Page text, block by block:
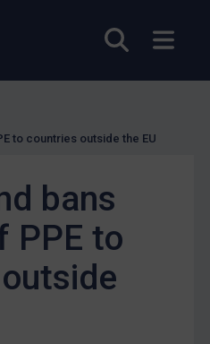
Open
to countries outside the EU
bans
PPE to